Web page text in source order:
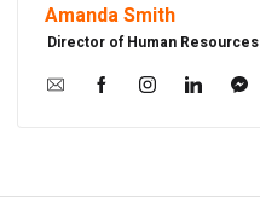
Amanda Smith
Director of Human Resources